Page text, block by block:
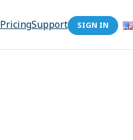
PricingSupport SIGN IN